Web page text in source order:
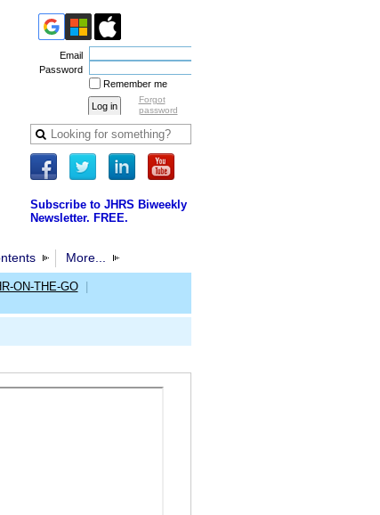
Email
Password
Remember me
Forgot
password
Subscribe to JHRS Biweekly
Newsletter. FREE.
More...
ON-THE-GO